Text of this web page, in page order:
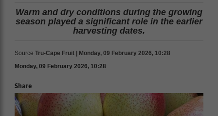
Warm and dry conditions during the growing
season played a significant role in the earlier
harvesting dates.
Source Tru-Cape Fruit | Monday, 09 February 2026, 10:28
Monday, 09 February 2026, 10:28
Share